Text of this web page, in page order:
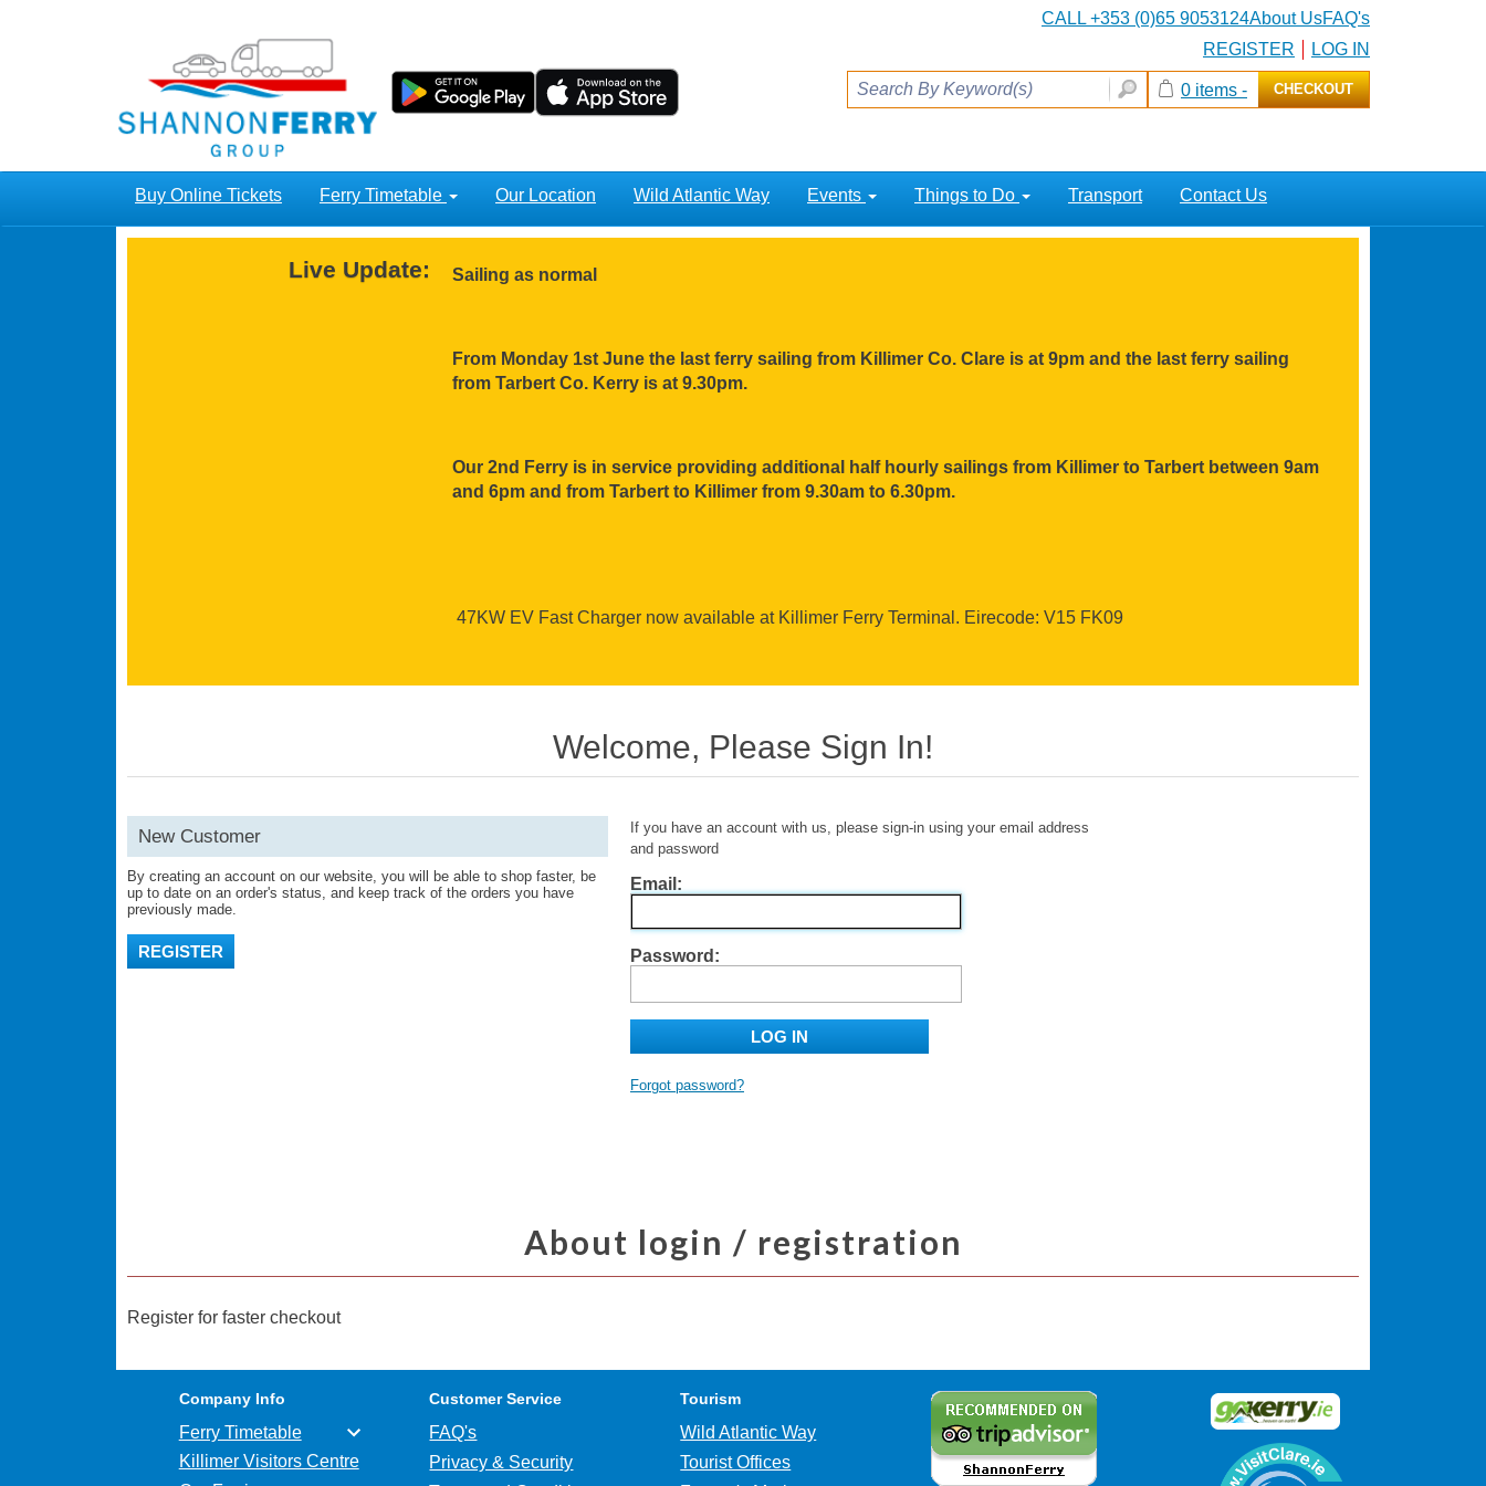
CALL +353 (0)65 9053124About UsFAQ's
REGISTER
LOG IN
0 items - CHECKOUT
Buy Online Tickets Ferry Timetable Our Location Wild Atlantic Way Events Things to Do Transport Contact Us
Sailing as normal
From Monday 1st June the last ferry sailing from Killimer Co. Clare is at 9pm and the last ferry sailing
from Tarbert Co. Kerry is at 9.30pm.
Our 2nd Ferry is in service providing additional half hourly sailings from Killimer to Tarbert between 9am
and 6pm and from Tarbert to Killimer from 9.30am to 6.30pm.
47KW EV Fast Charger now available at Killimer Ferry Terminal. Eirecode: V15 FK09
Live Update:
Welcome, Please Sign In!
New Customer
By creating an account on our website, you will be able to shop faster, be
up to date on an order's status, and keep track of the orders you have
previously made.
REGISTER
If you have an account with us, please sign-in using your email address
and password
Email:
Password:
LOG IN
Forgot password?
About login / registration
Register for faster checkout
Company Info
Ferry Timetable
Killimer Visitors Centre
Customer Service
FAQ's
Privacy & Security
Tourism
Wild Atlantic Way
Tourist Offices